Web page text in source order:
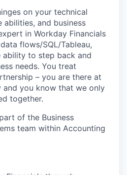
on your technical
and business
in Workday Financials
flows/SQL/Tableau,
ability to step back and
needs. You treat
– you are there at
you know that we only
together.
of the Business
team within Accounting